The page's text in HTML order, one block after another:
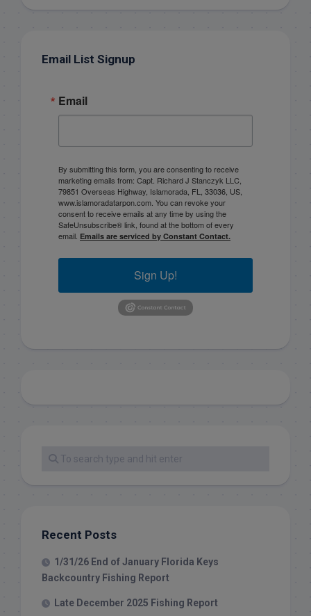
Email List Signup
Email
By submitting this form, you are consenting to receive
marketing emails from: Capt. Richard J Stanczyk LLC,
79851 Overseas Highway, Islamorada, FL, 33036, US,
www.islamoradatarpon.com. You can revoke your
consent to receive emails at any time by using the
SafeUnsubscribe® link, found at the bottom of every
email. Emails are serviced by Constant Contact.
Sign Up!
Recent Posts
1/31/26 End of January Florida Keys
Backcountry Fishing Report
Late December 2025 Fishing Report